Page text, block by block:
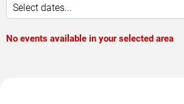
Select dates...
No events available in your selected area